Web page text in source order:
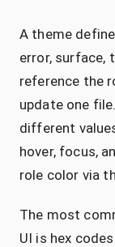
A theme
error, surface,
reference the
update one
different
hover, focus,
role color via
The most
UI is hex